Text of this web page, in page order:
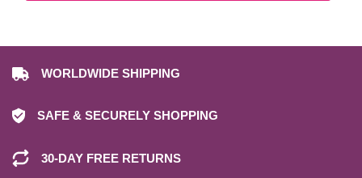
WORLDWIDE SHIPPING
SAFE & SECURELY SHOPPING
30-DAY FREE RETURNS